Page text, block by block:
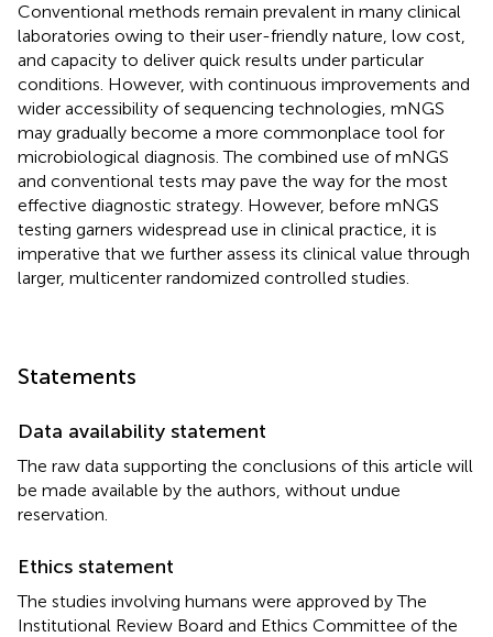
Conventional methods remain prevalent in many clinical
laboratories owing to their user-friendly nature, low cost,
and capacity to deliver quick results under particular
conditions. However, with continuous improvements and
wider accessibility of sequencing technologies, mNGS
may gradually become a more commonplace tool for
microbiological diagnosis. The combined use of mNGS
and conventional tests may pave the way for the most
effective diagnostic strategy. However, before mNGS
testing garners widespread use in clinical practice, it is
imperative that we further assess its clinical value through
larger, multicenter randomized controlled studies.
Statements
Data availability statement
The raw data supporting the conclusions of this article will
be made available by the authors, without undue
reservation.
Ethics statement
The studies involving humans were approved by The
Institutional Review Board and Ethics Committee of the